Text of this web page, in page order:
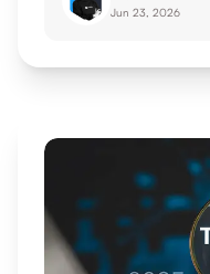
Jun 23, 2026